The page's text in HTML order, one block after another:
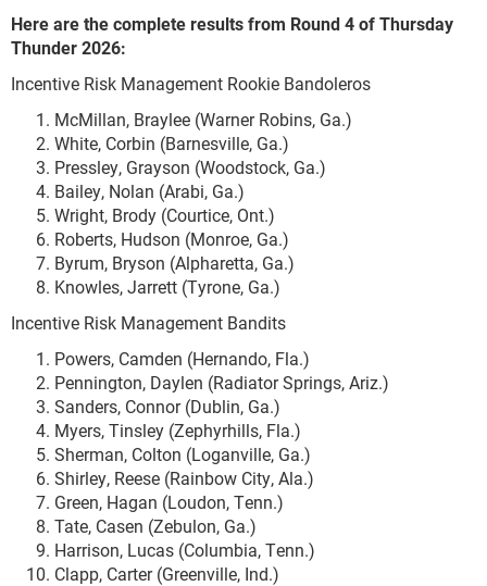
Here are the complete results from Round 4 of Thursday
Thunder 2026:
Incentive Risk Management Rookie Bandoleros
McMillan, Braylee (Warner Robins, Ga.)
White, Corbin (Barnesville, Ga.)
Pressley, Grayson (Woodstock, Ga.)
Bailey, Nolan (Arabi, Ga.)
Wright, Brody (Courtice, Ont.)
Roberts, Hudson (Monroe, Ga.)
Byrum, Bryson (Alpharetta, Ga.)
Knowles, Jarrett (Tyrone, Ga.)
Incentive Risk Management Bandits
Powers, Camden (Hernando, Fla.)
Pennington, Daylen (Radiator Springs, Ariz.)
Sanders, Connor (Dublin, Ga.)
Myers, Tinsley (Zephyrhills, Fla.)
Sherman, Colton (Loganville, Ga.)
Shirley, Reese (Rainbow City, Ala.)
Green, Hagan (Loudon, Tenn.)
Tate, Casen (Zebulon, Ga.)
Harrison, Lucas (Columbia, Tenn.)
Clapp, Carter (Greenville, Ind.)